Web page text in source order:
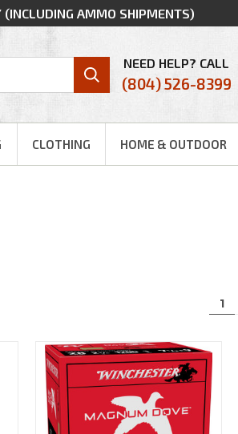
AMMO SHIPMENTS)
NEED HELP? CALL
(804) 526-8399
CLOTHING HOME & OUTDOOR
1